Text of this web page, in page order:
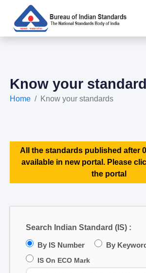
Know your
Home Know your standards
All the standards published after
available in new portal. Please
the portal
Search Indian Standard (IS) :
By IS Number By
IS On ECO Mark